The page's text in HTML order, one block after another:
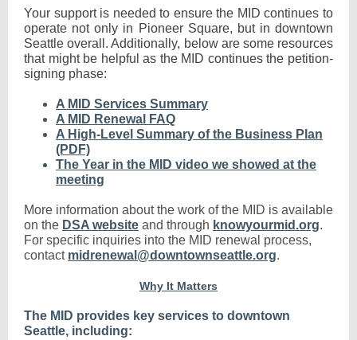
Your support is needed to ensure the MID continues to
operate not only in Pioneer Square, but in downtown
Seattle overall. Additionally, below are some resources
that might be helpful as the MID continues the petition-
signing phase:
A MID Services Summary
A MID Renewal FAQ
A High-Level Summary of the Business Plan
(PDF)
The Year in the MID video we showed at the
meeting
More information about the work of the MID is available
on the DSA website and through knowyourmid.org.
For specific inquiries into the MID renewal process,
contact midrenewal@downtownseattle.org.
Why It Matters
The MID provides key services to downtown
Seattle, including: